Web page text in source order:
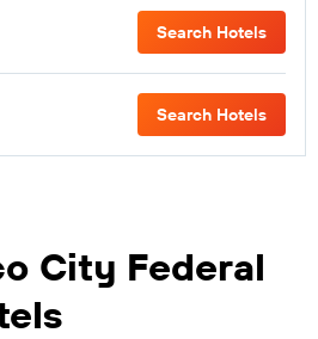
Search Hotels
Search Hotels
City Federal